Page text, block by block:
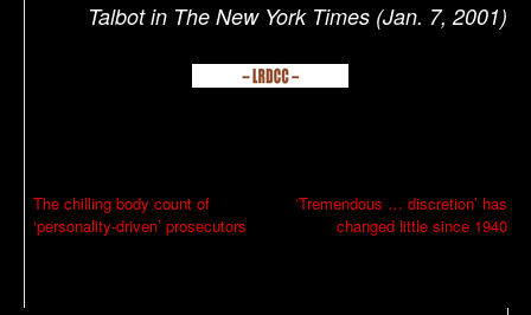
Talbot in The New York Times (Jan. 7, 2001)
P
o
The chilling body count of
‘personality-driven’ prosecutors
‘Tremendous … discretion’ has
changed little since 1940